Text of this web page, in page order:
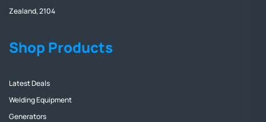
Zealand, 2104
Shop Products
Latest Deals
Welding Equipment
Generators